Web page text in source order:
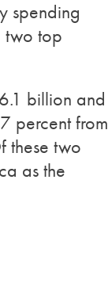
spending
two top
billion and
percent from
these two
as the